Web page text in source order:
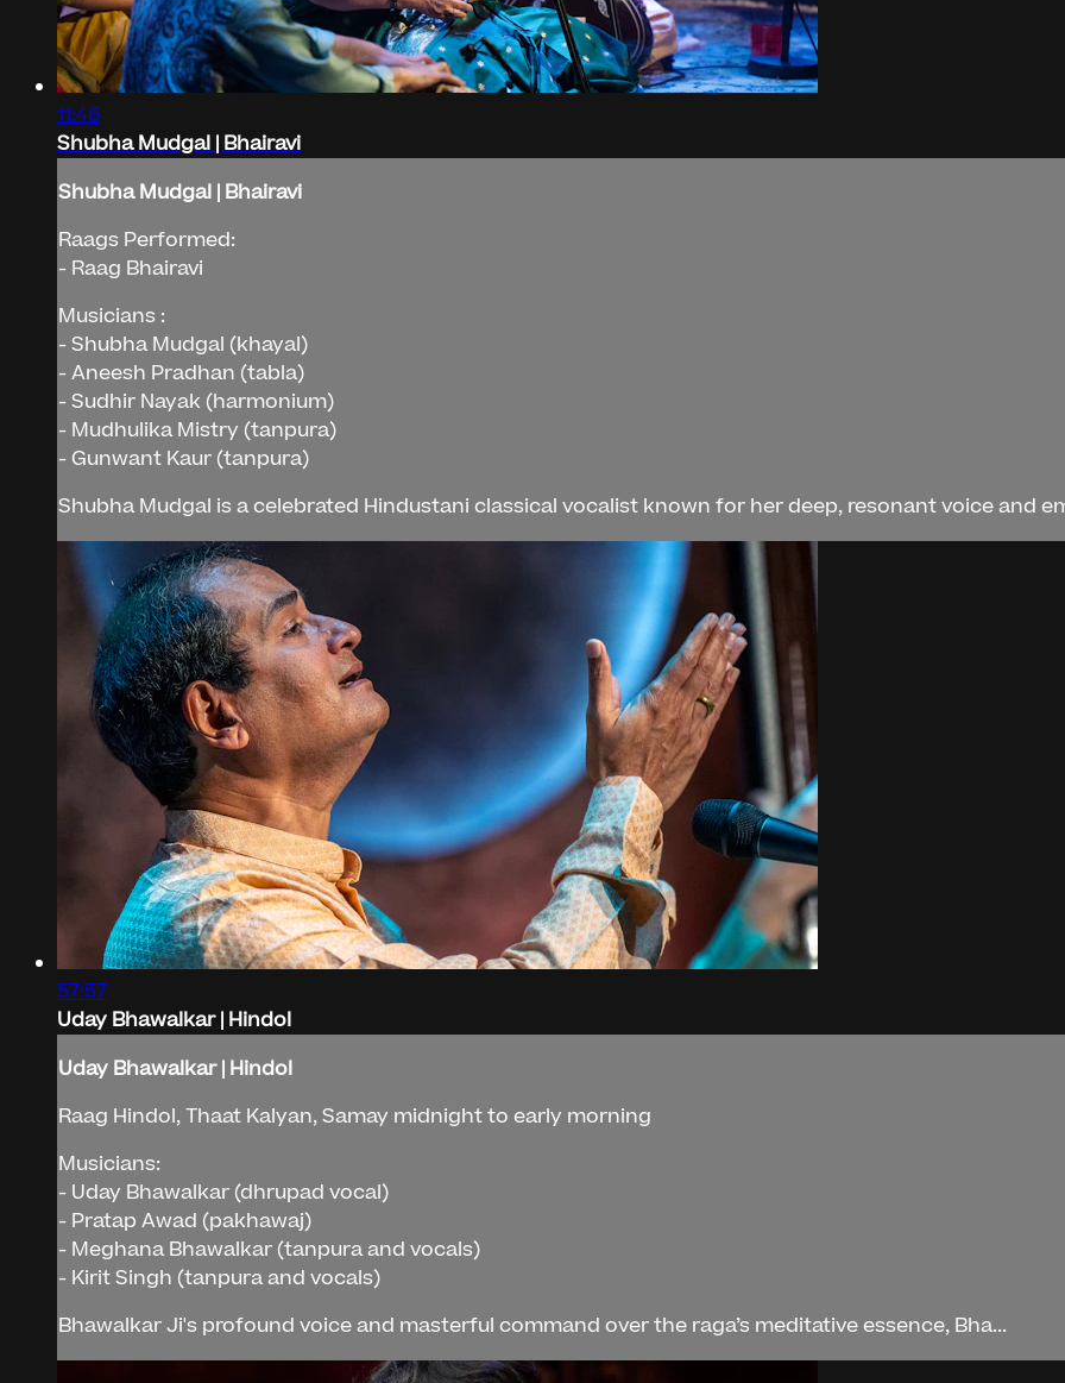
11:46
Shubha Mudgal | Bhairavi
Shubha Mudgal | Bhairavi
Raags Performed:
- Raag Bhairavi
Musicians :
- Shubha Mudgal (khayal)
- Aneesh Pradhan (tabla)
- Sudhir Nayak (harmonium)
- Mudhulika Mistry (tanpura)
- Gunwant Kaur (tanpura)
Shubha Mudgal is a celebrated Hindustani classical vocalist known for her deep, resonant voice and
57:57
Uday Bhawalkar | Hindol
Uday Bhawalkar | Hindol
Raag Hindol, Thaat Kalyan, Samay midnight to early morning
Musicians:
- Uday Bhawalkar (dhrupad vocal)
- Pratap Awad (pakhawaj)
- Meghana Bhawalkar (tanpura and vocals)
- Kirit Singh (tanpura and vocals)
Bhawalkar Ji's profound voice and masterful command over the raga’s meditative essence, Bha...